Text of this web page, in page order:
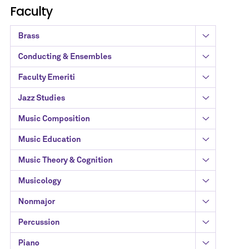
Faculty
Brass
Conducting & Ensembles
Faculty Emeriti
Jazz Studies
Music Composition
Music Education
Music Theory & Cognition
Musicology
Nonmajor
Percussion
Piano